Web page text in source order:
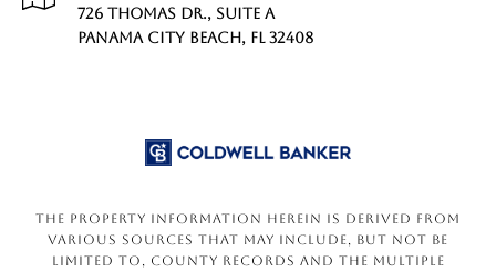
726 THOMAS DR., SUITE A
PANAMA CITY BEACH, FL 32408
The property information herein is derived from
various sources that may include, but not be
limited to, county records and the Multiple